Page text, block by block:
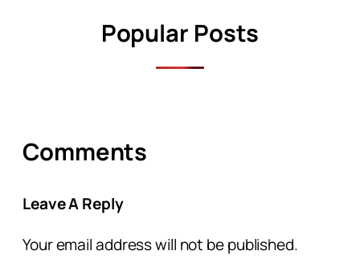
Popular Posts
Comments
Leave A Reply
Your email address will not be published.